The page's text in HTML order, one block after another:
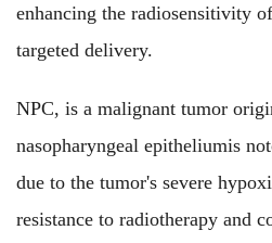
enhancing the radiosensitivity
targeted delivery.
NPC, is a malignant tumor
nasopharyngeal epitheliumis
due to the tumor's severe
resistance to radiotherapy and